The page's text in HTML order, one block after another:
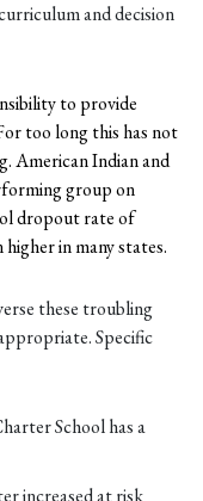
and decision
to provide
too long this has not
American Indian and
group on
dropout rate of
in many states.
these troubling
Specific
School has a
increased at risk